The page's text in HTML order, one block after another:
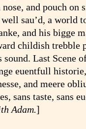
and pouch on
sau’d, a world
and his bigge
childish trebble
Last Scene
euentfull historie,
and meere
sans taste, sans
Adam.]